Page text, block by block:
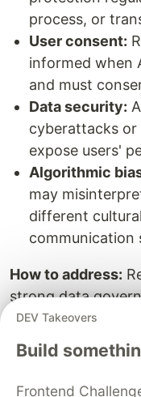
process, or
User consent:
informed when
and must
Data security:
cyberattacks or
expose users'
Algorithmic
may
different
communication
How to address:
strong data
anonymizing user
consent,
security
bias.
DEV Takeovers
Build
Frontend